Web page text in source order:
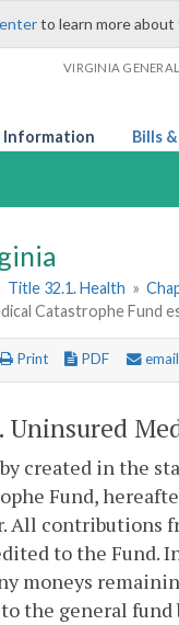
to learn more
VIRGINIA
Information Bills
Title 32.1. Health »
Catastrophe Fund
Print PDF email
. Uninsured
created in the
Fund,
All contributions
to the Fund.
moneys
the general